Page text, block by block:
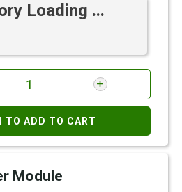
Loading ...
TO ADD TO CART
Module